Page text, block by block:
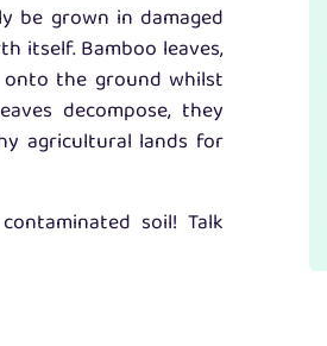
be grown in damaged
itself. Bamboo leaves,
the ground whilst
decompose, they
agricultural lands for
soil! Talk